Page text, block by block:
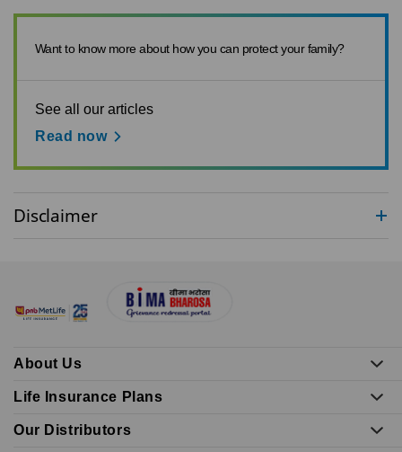
Want to know more about how you can protect your family?
See all our articles
Read now
Disclaimer
About Us
Life Insurance Plans
Our Distributors